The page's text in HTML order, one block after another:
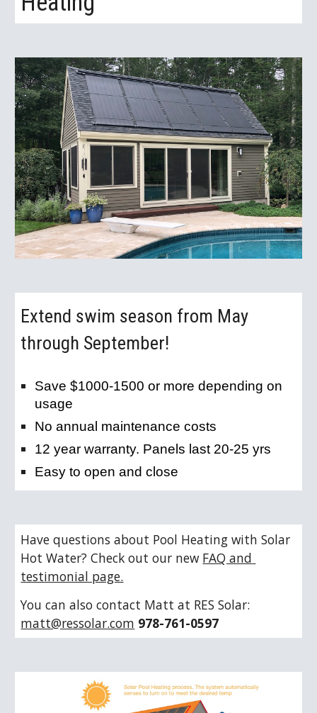
Extend swim season from May
through September!
Save $1000-1500 or more depending on
usage
No annual maintenance costs
12 year warranty. Panels last 20-25 yrs
Easy to open and close
Have questions about Pool Heating with Solar
Hot Water? Check out our new FAQ and
testimonial page.
matt@ressolar.com 978-761-0597